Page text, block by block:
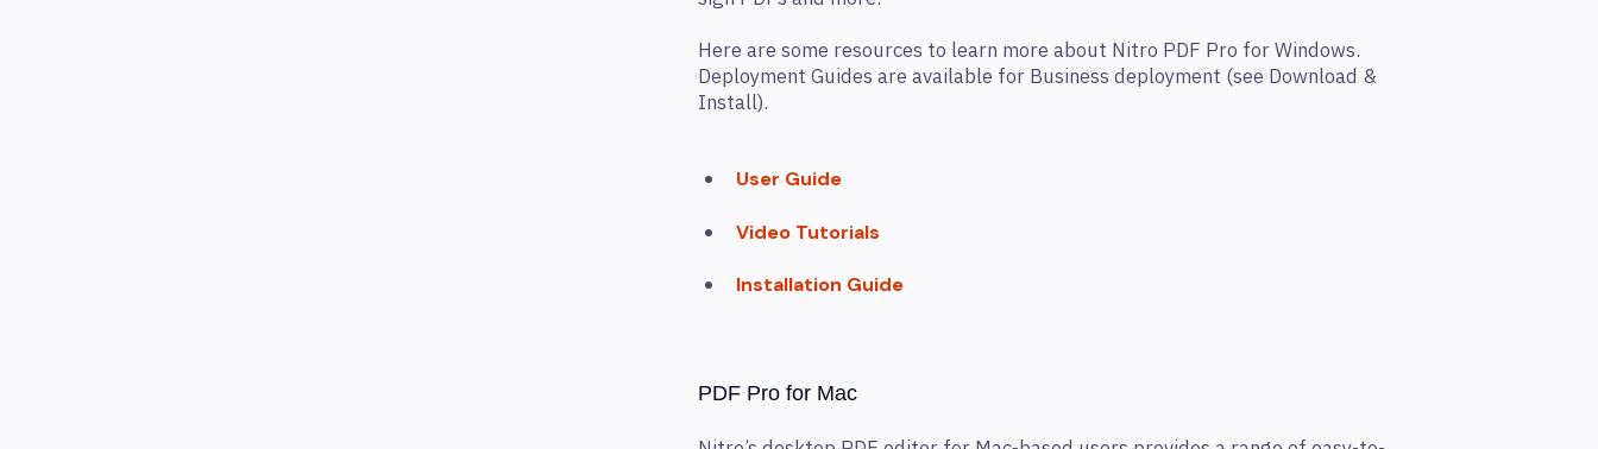
Here are some resources to learn more about Nitro PDF Pro for Windows.
Deployment Guides are available for Business deployment (see Download &
Install).
User Guide
Video Tutorials
Installation Guide
PDF Pro for Mac